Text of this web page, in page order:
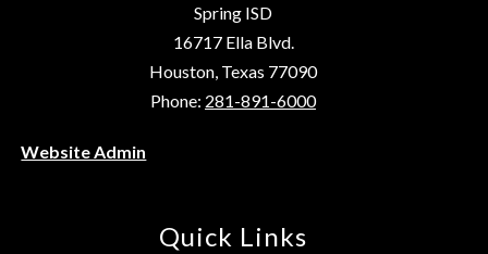
Spring ISD
16717 Ella Blvd.
Houston, Texas 77090
Phone: 281-891-6000
Website Admin
Quick Links